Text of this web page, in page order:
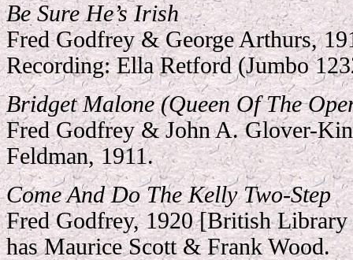
Be Sure He’s Irish
Fred Godfrey & George Arthurs,
Recording:Ella Retford (Jumbo
Bridget Malone (Queen Of The
Fred Godfrey & John A. Glover-
Feldman, 1911.
Come And Do The Kelly Two-Step
Fred Godfrey, 1920 [British
has Maurice Scott & Frank Wood.